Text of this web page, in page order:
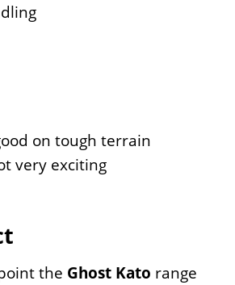
on tough terrain
very exciting
the Ghost Kato range